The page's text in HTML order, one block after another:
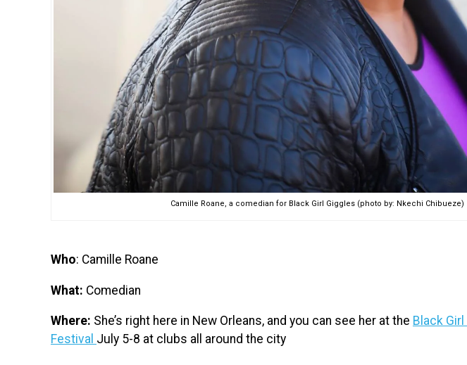
Camille Roane, a comedian for Black Girl Giggles (photo by: Nkechi Chibueze)
Who: Camille Roane
What: Comedian
Where: She’s right here in New Orleans, and you can see her at the Black
Festival July 5-8 at clubs all around the city